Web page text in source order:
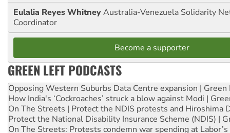
Eulalia Reyes WhitneyAustralia-Venezuela Solidarity
Coordinator
Become a supporter
GREEN LEFT PODCASTS
Opposing Western Suburbs Data Centre expansion | Green
How India's ‘Cockroaches’ struck a blow against Modi |
On The Streets | Protect the NDIS protests and Hiroshima
Protect the National Disability Insurance Scheme (NDIS) |
On The Streets: Protests condemn war spending at